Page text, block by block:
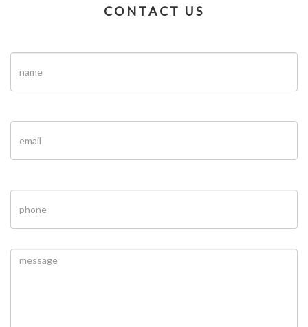
CONTACT US